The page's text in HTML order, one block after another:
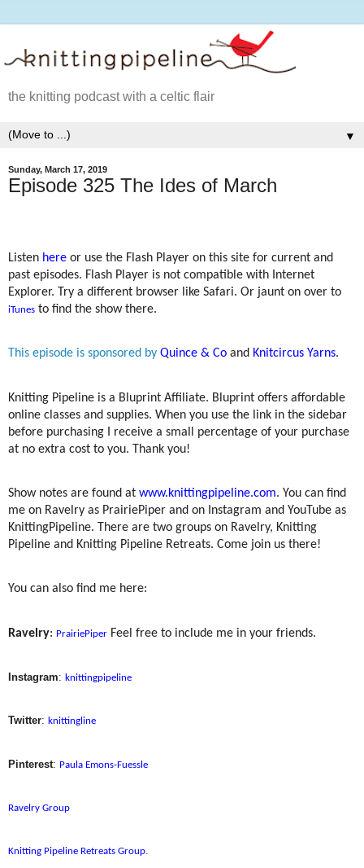
the knitting podcast with a celtic flair
▼
Sunday, March 17, 2019
Episode 325 The Ides of March
Listen here or use the Flash Player on this site for current and
past episodes. Flash Player is not compatible with Internet
Explorer. Try a different browser like Safari. Or jaunt on over to
iTunes to find the show there.
This episode is sponsored by Quince & Co and Knitcircus Yarns.
Knitting Pipeline is a Bluprint Affiliate. Bluprint offers affordable
online classes and supplies. When you use the link in the sidebar
before purchasing I receive a small percentage of your purchase
at no extra cost to you. Thank you!
Show notes are found at www.knittingpipeline.com. You can find
me on Ravelry as PrairiePiper and on Instagram and YouTube as
KnittingPipeline. There are two groups on Ravelry, Knitting
Pipeline and Knitting Pipeline Retreats. Come join us there!
You can also find me here:
Ravelry: PrairiePiper Feel free to include me in your friends.
Instagram: knittingpipeline
Twitter: knittingline
Pinterest: Paula Emons-Fuessle
Ravelry Group
Knitting Pipeline Retreats Group.